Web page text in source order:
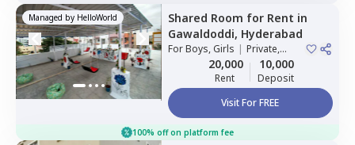
Managed by HelloWorld Shared Room for Rent in
Gawaldoddi, Hyderabad
ForBoys, Girls | Private,
Double Sharing
20,000
Rent
10,000
Deposit
Visit For FREE
100% off on platform fee